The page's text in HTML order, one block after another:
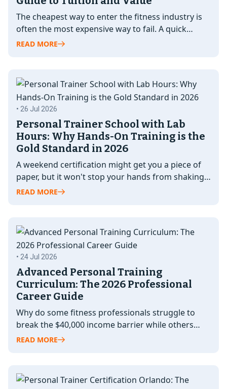
The cheapest way to enter the fitness industry is
often the most expensive way to fail. A quick
certification might…
READ MORE
• 26 Jul 2026
Personal Trainer School with Lab
Hours: Why Hands-On Training is the
Gold Standard in 2026
A weekend certification might get you a piece of
paper, but it won't stop your hands from shaking
when you…
READ MORE
• 24 Jul 2026
Advanced Personal Training
Curriculum: The 2026 Professional
Career Guide
Why do some fitness professionals struggle to
break the $40,000 income barrier while others
command elite rates and full waitlists?…
READ MORE